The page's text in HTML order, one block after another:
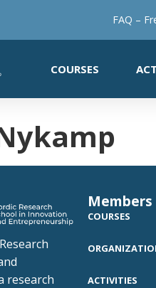
FAQ –
COURSES
research
Members
COURSES
ACTIVITIES